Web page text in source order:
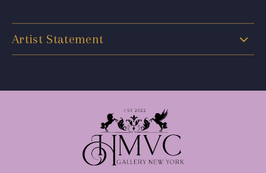
Artist Statement